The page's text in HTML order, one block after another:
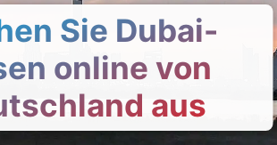
Sie Dubai-
online von
aus